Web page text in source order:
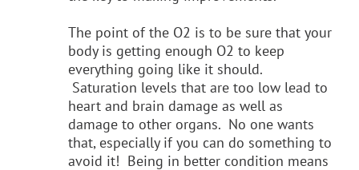
The point of the O2 is to be sure that your
body is getting enough O2 to keep
everything going like it should.
Saturation levels that are too low lead to
heart and brain damage as well as
damage to other organs. No one wants
that, especially if you can do something to
avoid it! Being in better condition means